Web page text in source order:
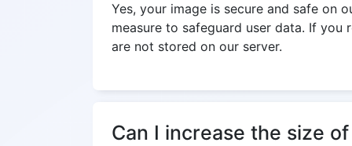
Yes, your image is secure and safe on
measure to safeguard user data. If
are not stored on our server.
Can I increase the size